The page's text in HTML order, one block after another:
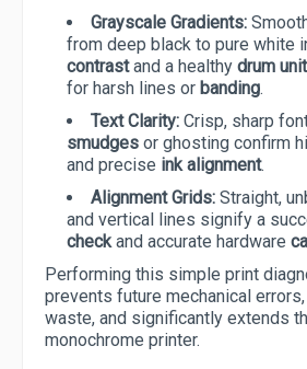
Grayscale Gradients:
from deep black to pure white
contrastand a healthy drum unit
for harsh lines or banding.
Text Clarity: Crisp, sharp
smudges or ghosting confirm
and precise ink alignment.
Alignment Grids: Straight,
and vertical lines signify a
checkand accurate hardware
Performing this simple print
prevents future mechanical
waste, and significantly extends
monochrome printer.